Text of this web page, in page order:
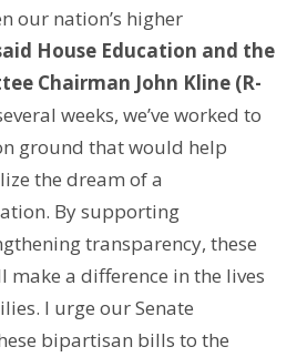
our nation’s higher
House Education and the
Chairman John Kline (R-
weeks, we’ve worked to
ground that would help
the dream of a
By supporting
transparency, these
make a difference in the lives
I urge our Senate
bipartisan bills to the